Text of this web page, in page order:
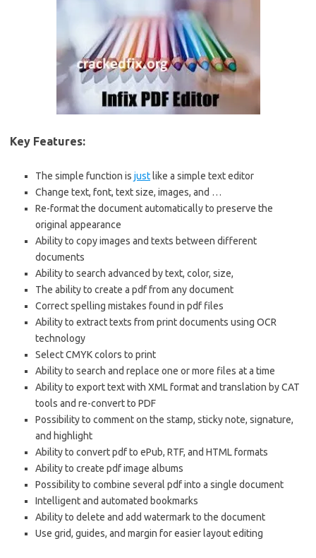
Key Features:
The simple function is just like a simple text editor
Change text, font, text size, images, and …
Re-format the document automatically to preserve the
original appearance
Ability to copy images and texts between different
documents
Ability to search advanced by text, color, size,
The ability to create a pdf from any document
Correct spelling mistakes found in pdf files
Ability to extract texts from print documents using OCR
technology
Select CMYK colors to print
Ability to search and replace one or more files at a time
Ability to export text with XML format and translation by CAT
tools and re-convert to PDF
Possibility to comment on the stamp, sticky note, signature,
and highlight
Ability to convert pdf to ePub, RTF, and HTML formats
Ability to create pdf image albums
Possibility to combine several pdf into a single document
Intelligent and automated bookmarks
Ability to delete and add watermark to the document
Use grid, guides, and margin for easier layout editing